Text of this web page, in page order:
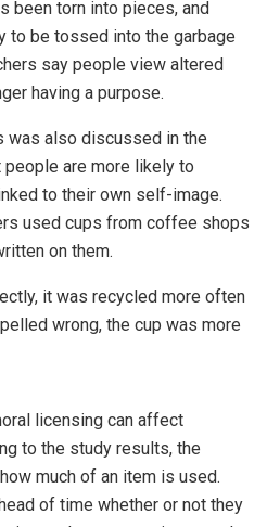
been torn into pieces, and
to be tossed into the garbage
say people view altered
having a purpose.
was also discussed in the
are more likely to
to their own self-image.
used cups from coffee shops
on them.
it was recycled more often
wrong, the cup was more
licensing can affect
to the study results, the
much of an item is used.
of time whether or not they